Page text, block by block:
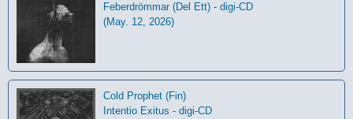
Feberdrömmar (Del Ett) - digi-CD
(May. 12, 2026)
Cold Prophet (Fin)
Intentio Exitus - digi-CD